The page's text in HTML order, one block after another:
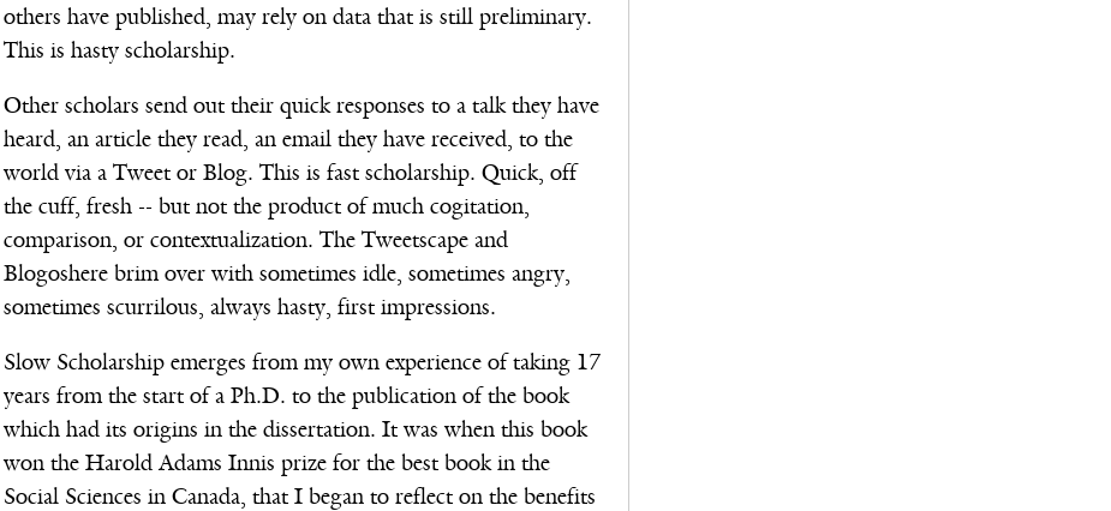
others have published, may rely on data that is still preliminary.
This is hasty scholarship.
Other scholars send out their quick responses to a talk they have
heard, an article they read, an email they have received, to the
world via a Tweet or Blog. This is fast scholarship. Quick, off
the cuff, fresh -- but not the product of much cogitation,
comparison, or contextualization. The Tweetscape and
Blogoshere brim over with sometimes idle, sometimes angry,
sometimes scurrilous, always hasty, first impressions.
Slow Scholarship emerges from my own experience of taking 17
years from the start of a Ph.D. to the publication of the book
which had its origins in the dissertation. It was when this book
won the Harold Adams Innis prize for the best book in the
Social Sciences in Canada, that I began to reflect on the benefits